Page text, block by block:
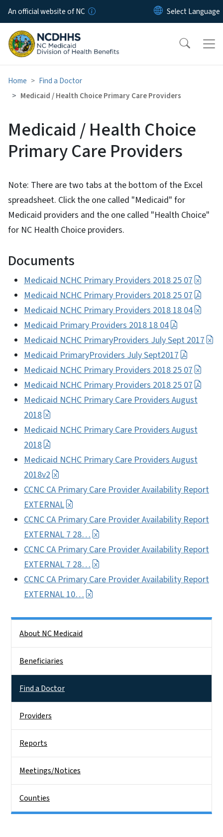
Skip to main content
An official website of NC
Home
Find a Doctor
Medicaid / Health Choice Primary Care Providers
Medicaid / Health Choice
Primary Care Providers
Note: There are two tabs at the bottom of the Excel
spreadsheet. Click the one called "Medicaid" for
Medicaid providers and the one called "Health Choice"
for NC Health Choice providers.
Documents
Medicaid NCHC Primary Providers 2018 25 07
Medicaid NCHC Primary Providers 2018 25 07
Medicaid NCHC Primary Providers 2018 18 04
Medicaid Primary Providers 2018 18 04
Medicaid NCHC PrimaryProviders July Sept 2017
Medicaid PrimaryProviders July Sept2017
Medicaid NCHC Primary Providers 2018 25 07
Medicaid NCHC Primary Providers 2018 25 07
Medicaid NCHC Primary Care Providers August
2018
Medicaid NCHC Primary Care Providers August
2018
Medicaid NCHC Primary Care Providers August
2018v2
CCNC CA Primary Care Provider Availability Report
EXTERNAL
CCNC CA Primary Care Provider Availability Report
EXTERNAL 7 28…
CCNC CA Primary Care Provider Availability Report
EXTERNAL 7 28…
CCNC CA Primary Care Provider Availability Report
EXTERNAL 10…
About NC Medicaid
Beneficiaries
Find a Doctor
Providers
Reports
Meetings/Notices
Counties